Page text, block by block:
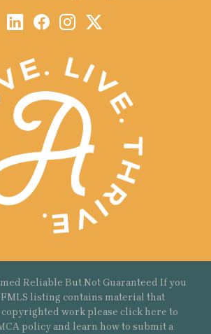
Reliable But Not Guaranteed If you
listing contains material that
work please click here to
policy and learn how to submit a